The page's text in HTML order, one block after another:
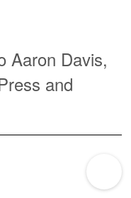
Aaron Davis,
and